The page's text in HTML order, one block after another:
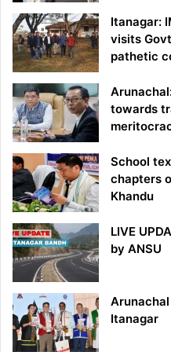
Itanagar:
visits
pathetic
towards
School
chapters
Khandu
LIVE
by ANSU
Itanagar